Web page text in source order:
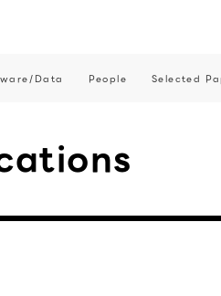
Data People Selected